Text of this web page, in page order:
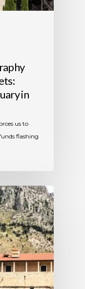
in
us to
flashing